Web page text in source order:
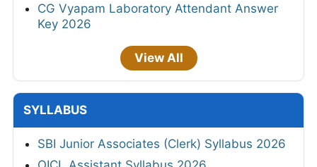
CG Vyapam Laboratory Attendant Answer
Key 2026
View All
SYLLABUS
SBI Junior Associates (Clerk) Syllabus 2026